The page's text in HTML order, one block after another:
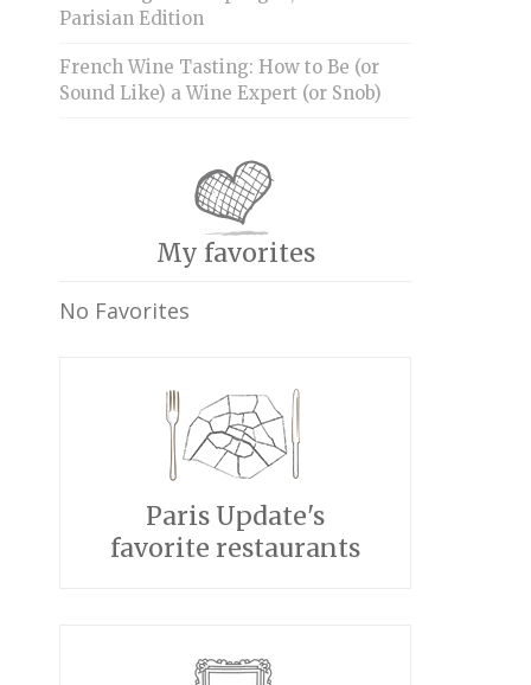
Parisian Edition
French Wine Tasting: How to Be (or
Sound Like) a Wine Expert (or Snob)
My favorites
No Favorites
Paris Update's
favorite restaurants